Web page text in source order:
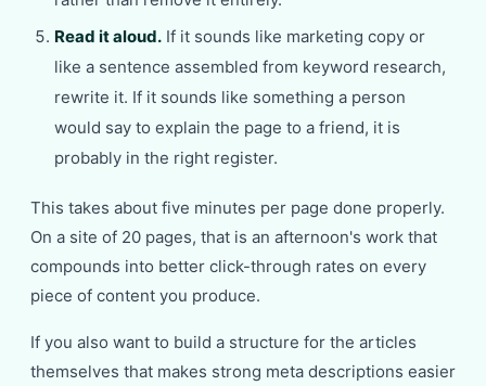
Read it aloud. If it sounds like marketing copy or
like a sentence assembled from keyword research,
rewrite it. If it sounds like something a person
would say to explain the page to a friend, it is
probably in the right register.
This takes about five minutes per page done properly.
On a site of 20 pages, that is an afternoon's work that
compounds into better click-through rates on every
piece of content you produce.
If you also want to build a structure for the articles
themselves that makes strong meta descriptions easier